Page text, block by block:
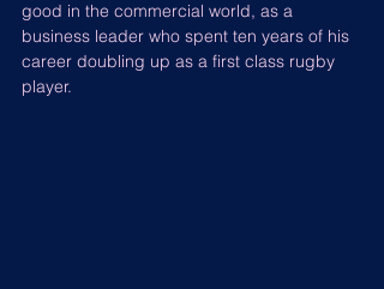
good in the commercial world, as a
business leader who spent ten years of his
career doubling up as a first class rugby
player.